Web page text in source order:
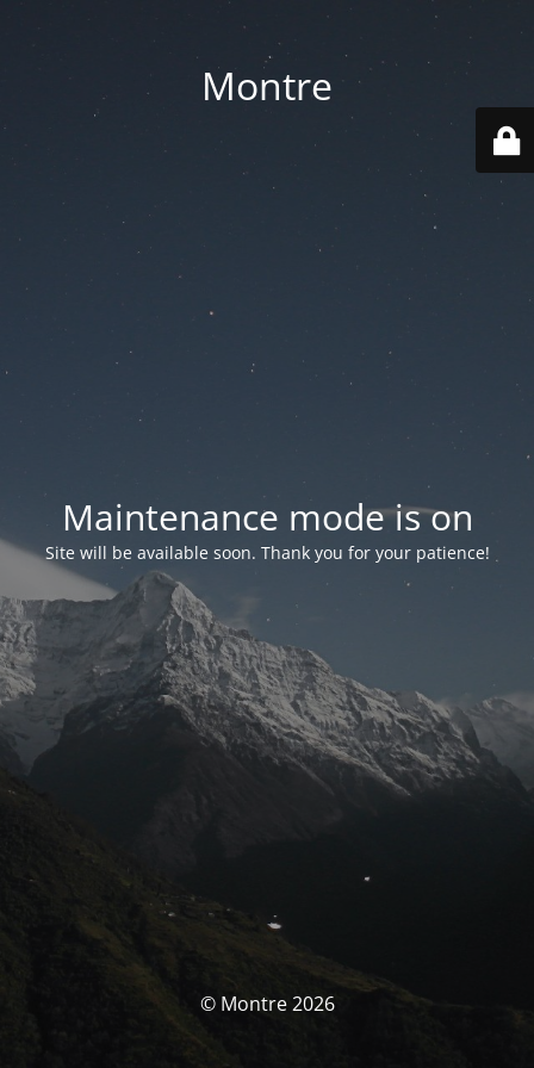
Montre
Maintenance mode is on
Site will be available soon. Thank you for your patience!
© Montre 2026